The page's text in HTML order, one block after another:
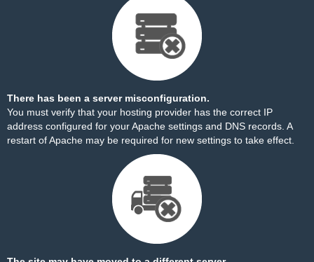
There has been a server misconfiguration.
You must verify that your hosting provider has the correct IP
address configured for your Apache settings and DNS records. A
restart of Apache may be required for new settings to take effect.